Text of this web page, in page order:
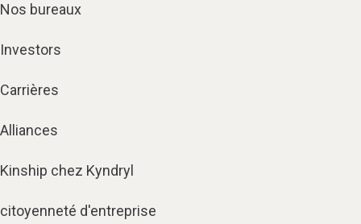
Nos bureaux
Investors
Carrières
Alliances
Kinship chez Kyndryl
citoyenneté d'entreprise